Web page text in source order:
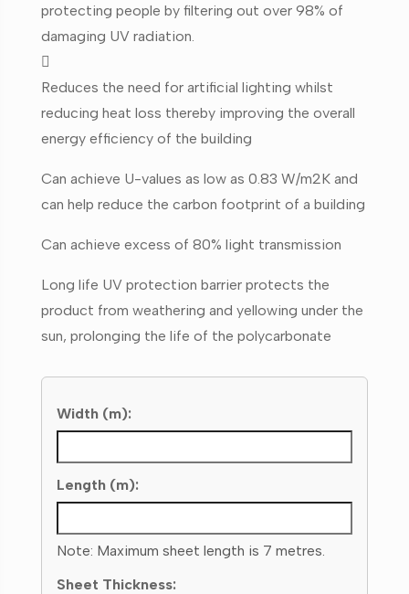
protecting people by filtering out over 98% of
damaging UV radiation.

Reduces the need for artificial lighting whilst
reducing heat loss thereby improving the overall
energy efficiency of the building
Can achieve U-values as low as 0.83 W/m2K and
can help reduce the carbon footprint of a building
Can achieve excess of 80% light transmission
Long life UV protection barrier protects the
product from weathering and yellowing under the
sun, prolonging the life of the polycarbonate
Width (m):
Length (m):
Note: Maximum sheet length is 7 metres.
Sheet Thickness: